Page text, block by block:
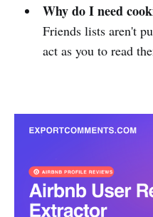
Why do I need
Friends lists aren't
act as you to read